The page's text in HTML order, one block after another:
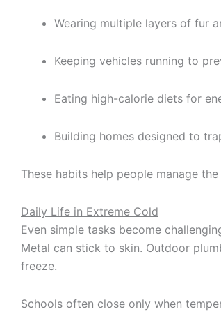
Wearing multiple layers of fur
Keeping vehicles running to
Eating high-calorie diets for
Building homes designed to
These habits help people manage the
Daily Life in Extreme Cold
Even simple tasks become
Metal can stick to skin. Outdoor
freeze.
Schools often close only when